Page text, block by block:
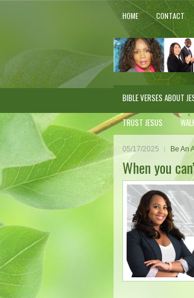
HOME CONTACT
BIBLE VERSES ABOUT
TRUST JESUS
05/17/2025 Be An
When you